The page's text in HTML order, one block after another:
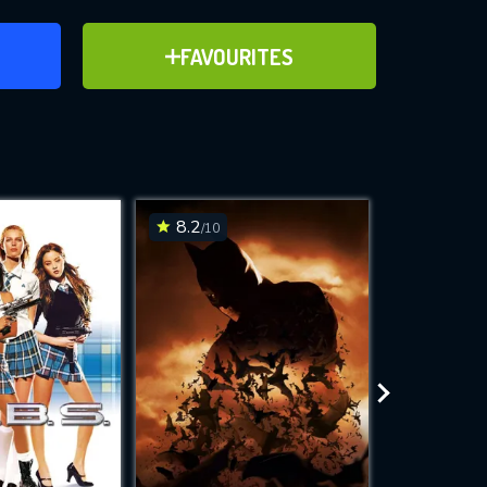
FAVOURITES
ADD TO FAVOURITES
for
while
site.
8.2/10